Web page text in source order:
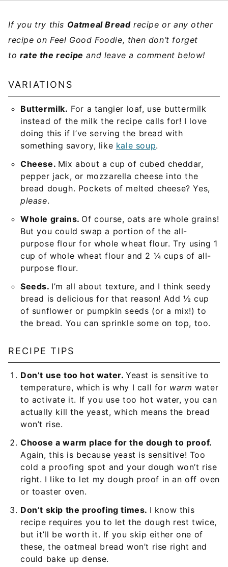
If you try this Oatmeal Breadrecipe or any other
recipe on Feel Good Foodie, then don’t forget
to rate the recipe and leave a comment below!
VARIATIONS
Buttermilk. For a tangier loaf, use buttermilk
instead of the milk the recipe calls for! I love
doing this if I’ve serving the bread with
something savory, like kale soup.
Cheese. Mix about a cup of cubed cheddar,
pepper jack, or mozzarella cheese into the
bread dough. Pockets of melted cheese? Yes,
please.
Whole grains. Of course, oats are whole grains!
But you could swap a portion of the all-
purpose flour for whole wheat flour. Try using 1
cup of whole wheat flour and 2 ¼ cups of all-
purpose flour.
Seeds. I’m all about texture, and I think seedy
bread is delicious for that reason! Add ½ cup
of sunflower or pumpkin seeds (or a mix!) to
the bread. You can sprinkle some on top, too.
RECIPE TIPS
Don’t use too hot water. Yeast is sensitive to
temperature, which is why I call for warmwater
to activate it. If you use too hot water, you can
actually kill the yeast, which means the bread
won’t rise.
Choose a warm place for the dough to proof.
Again, this is because yeast is sensitive! Too
cold a proofing spot and your dough won’t rise
right. I like to let my dough proof in an off oven
or toaster oven.
Don’t skip the proofing times. I know this
recipe requires you to let the dough rest twice,
but it’ll be worth it. If you skip either one of
these, the oatmeal bread won’t rise right and
could bake up dense.